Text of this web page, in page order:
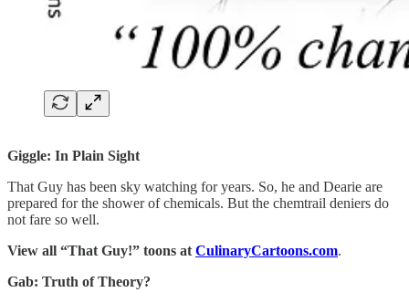
Giggle: In Plain Sight
That Guy has been sky watching for years. So, he and Dearie are
prepared for the shower of chemicals. But the chemtrail deniers do
not fare so well.
View all “That Guy!” toons at CulinaryCartoons.com.
Gab: Truth of Theory?